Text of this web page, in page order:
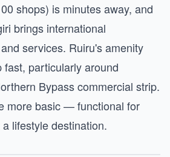
shops) is minutes away, and
brings international
services. Ruiru's amenity
fast, particularly around
Bypass commercial strip.
more basic — functional for
lifestyle destination.